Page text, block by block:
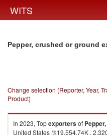
WITS
Pepper, crushed or ground
Change selection (Reporter, Year,
Product)
In 2023, Topexportersof
United States ($19,554.74K ,